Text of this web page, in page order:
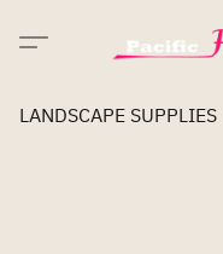
LANDSCAPE SUPPLIES